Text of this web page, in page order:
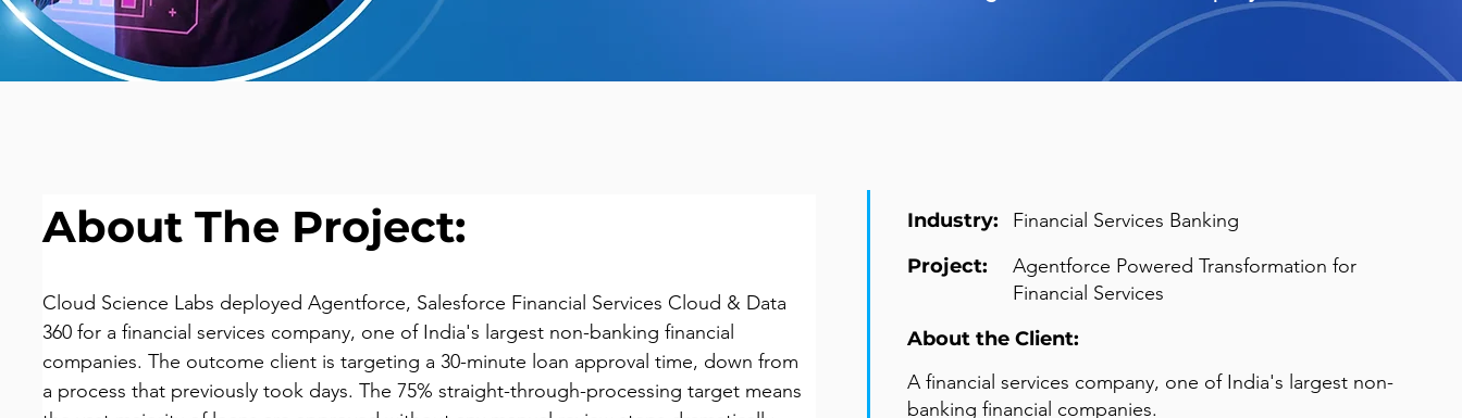
About The Project:
Cloud Science Labs deployed Agentforce, Salesforce Financial Services Cloud & Data
360 for a financial services company, one of India's largest non-banking financial
companies. The outcome client is targeting a 30-minute loan approval time, down from
a process that previously took days. The 75% straight-through-processing target means
Industry:
Financial Services Banking
Project:
Agentforce Powered Transformation for
Financial Services
About the Client:
A financial services company, one of India's largest non-
banking financial companies.